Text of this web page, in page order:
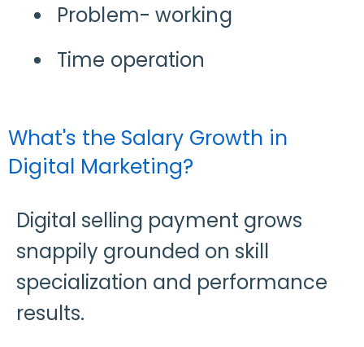
Problem- working
Time operation
What's the Salary Growth in
Digital Marketing?
Digital selling payment grows
snappily grounded on skill
specialization and performance
results.